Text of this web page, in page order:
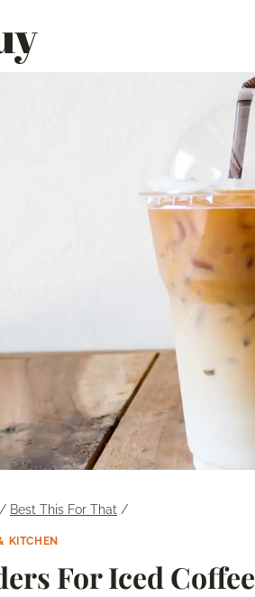
/ Best This For That /
KITCHEN
For Iced